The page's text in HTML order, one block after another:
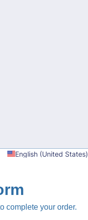
English (United States)
complete your order.